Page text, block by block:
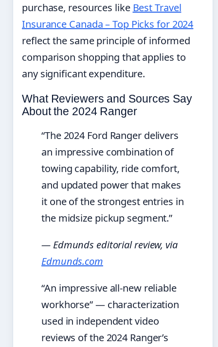
purchase, resources like Best Travel
Insurance Canada – Top Picks for 2024
reflect the same principle of informed
comparison shopping that applies to
any significant expenditure.
What Reviewers and Sources Say
About the 2024 Ranger
“The 2024 Ford Ranger delivers
an impressive combination of
towing capability, ride comfort,
and updated power that makes
it one of the strongest entries in
the midsize pickup segment.”
— Edmunds editorial review, via
Edmunds.com
“An impressive all-new reliable
workhorse” — characterization
used in independent video
reviews of the 2024 Ranger’s